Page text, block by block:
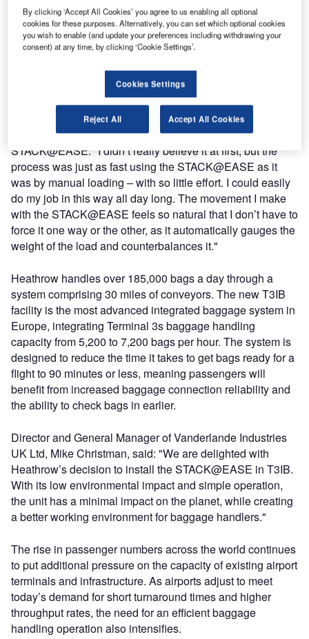
The STACK@EASE unit takes its power from any standard
wall socket and has a compact design. In addition, its
minimal footprint enables it to fit seamlessly into baggage
handling systems around the world with minimal disruption
Cobalt Ground Services’ Baggage Training Duty Officer,
Anand Sood, commented on his experience of using the
STACK@EASE: "I didn’t really believe it at first, but the
process was just as fast using the STACK@EASE as it
was by manual loading – with so little effort. I could easily
do my job in this way all day long. The movement I make
with the STACK@EASE feels so natural that I don’t have to
force it one way or the other, as it automatically gauges the
weight of the load and counterbalances it."
Heathrow handles over 185,000 bags a day through a
system comprising 30 miles of conveyors. The new T3IB
facility is the most advanced integrated baggage system in
Europe, integrating Terminal 3s baggage handling
capacity from 5,200 to 7,200 bags per hour. The system is
designed to reduce the time it takes to get bags ready for a
flight to 90 minutes or less, meaning passengers will
benefit from increased baggage connection reliability and
the ability to check bags in earlier.
Director and General Manager of Vanderlande Industries
UK Ltd, Mike Christman, said: "We are delighted with
Heathrow’s decision to install the STACK@EASE in T3IB.
With its low environmental impact and simple operation,
the unit has a minimal impact on the planet, while creating
a better working environment for baggage handlers."
The rise in passenger numbers across the world continues
to put additional pressure on the capacity of existing airport
terminals and infrastructure. As airports adjust to meet
today’s demand for short turnaround times and higher
throughput rates, the need for an efficient baggage
handling operation also intensifies.
By clicking ‘Accept All Cookies’ you agree to us enabling all optional
cookies for these purposes. Alternatively, you can set which optional cookies
you wish to enable (and update your preferences including withdrawing your
consent) at any time, by clicking ‘Cookie Settings’.
Cookies Settings
Reject All Accept All Cookies